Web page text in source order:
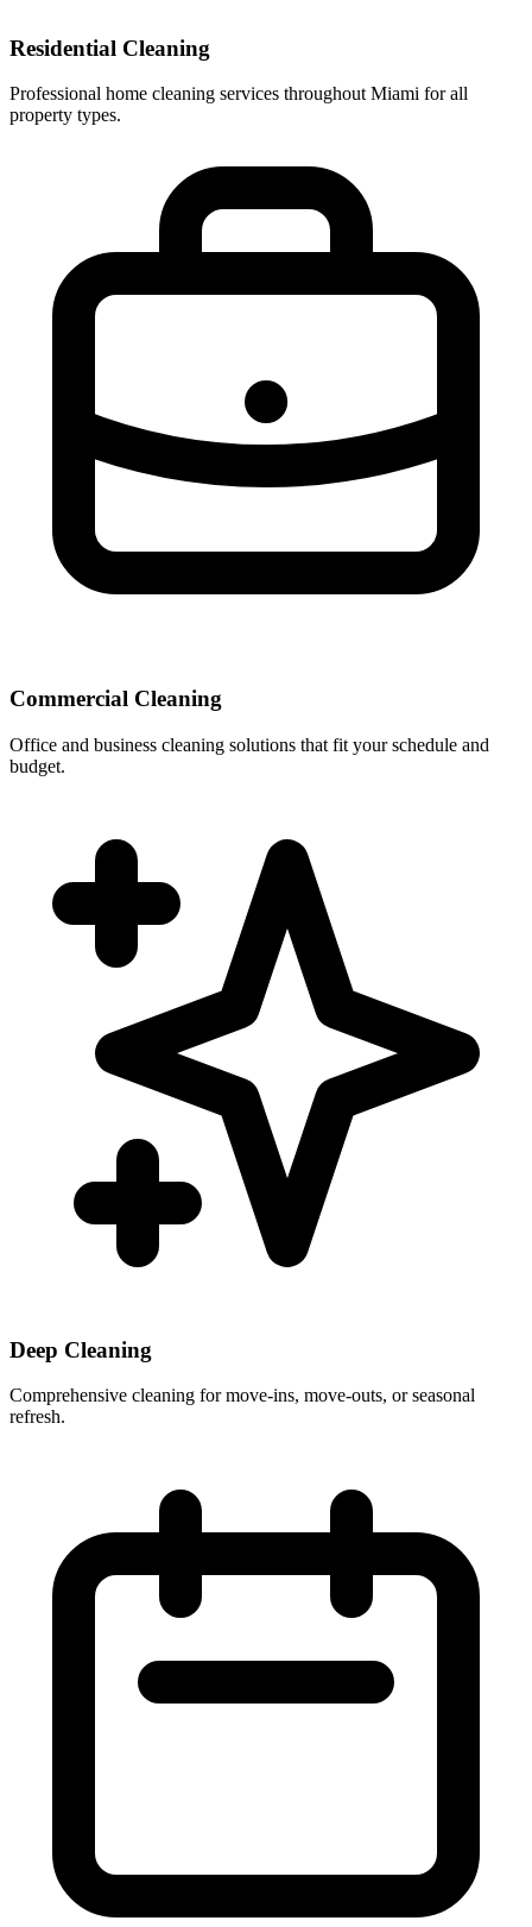
Residential Cleaning
Professional home cleaning services throughout Miami for all
property types.
Commercial Cleaning
Office and business cleaning solutions that fit your schedule and
budget.
Deep Cleaning
Comprehensive cleaning for move-ins, move-outs, or seasonal
refresh.